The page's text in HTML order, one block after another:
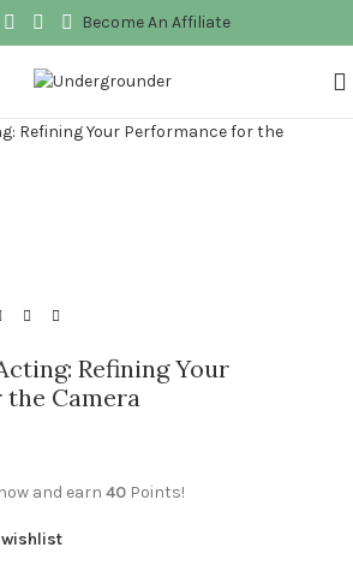
Become An Affiliate
Refining Your
Camera
and earn 40 Points!